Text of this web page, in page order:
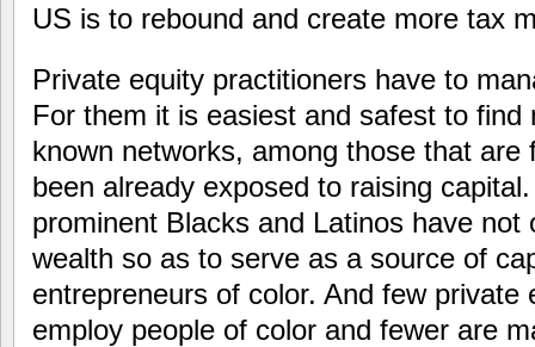
US is to rebound and create more tax
Private equity practitioners have to
For them it is easiest and safest to find
known networks, among those that
been already exposed to raising
prominent Blacks and Latinos have not
wealth so as to serve as a source of
entrepreneurs of color. And few private
employ people of color and fewer are